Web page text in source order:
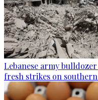
Lebanese army
fresh strikes on